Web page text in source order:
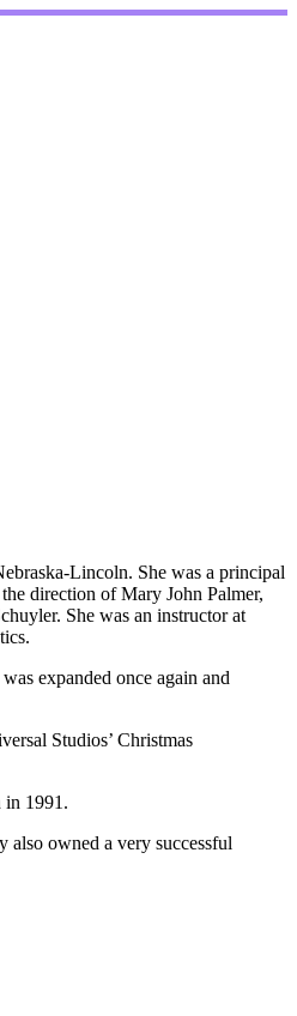
Lincoln. She was a principal
direction of Mary John Palmer,
She was an instructor at
expanded once again and
Studios’ Christmas
in 1991.
also owned a very successful